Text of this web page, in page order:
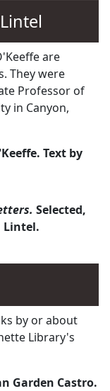
are
They were
Professor of
in Canyon,
Text by
Selected,
Lintel.
by or about
Library's
Garden Castro.